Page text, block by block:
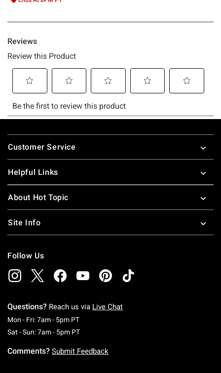
Footer
Customer Service
Helpful Links
About Hot Topic
Site Info
Follow Us
Questions? Reach us via Live Chat
Mon - Fri: 7am - 5pm PTMonday To Friday: 7 AM To 5 PM Pacific Time
Sat - Sun: 7am - 5pm PTSaturday To Sunday: 7 AM To 5 PM Pacific
Comments? Submit Feedback